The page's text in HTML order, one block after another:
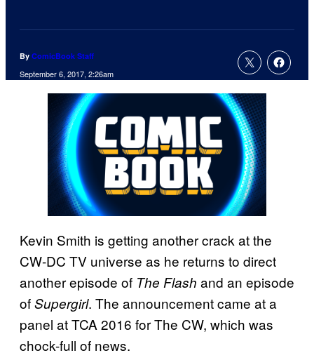
By ComicBook Staff
September 6, 2017, 2:26am
Kevin Smith is getting another crack at the
CW-DC TV universe as he returns to direct
another episode of The Flash and an episode
ofSupergirl. The announcement came at a
panel at TCA 2016 for The CW, which was
chock-full of news.